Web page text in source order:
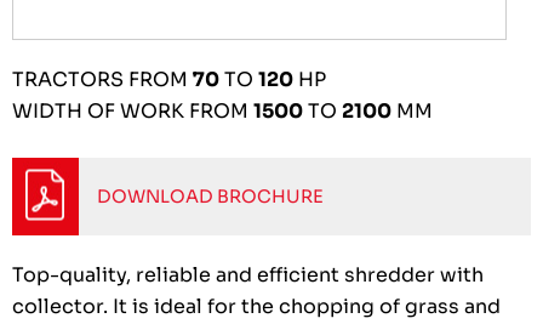
TRACTORS FROM 70TO 120 HP
WIDTH OF WORK FROM 1500TO 2100 MM
DOWNLOAD BROCHURE
Top-quality, reliable and efficient shredder with
collector. It is ideal for the chopping of grass and